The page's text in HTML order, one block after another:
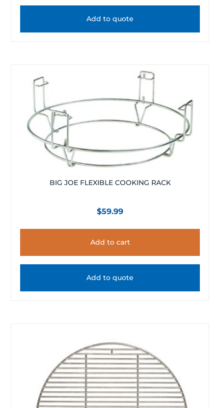
Add to quote
BIG JOE FLEXIBLE COOKING RACK
$59.99
Add to cart
Add to quote